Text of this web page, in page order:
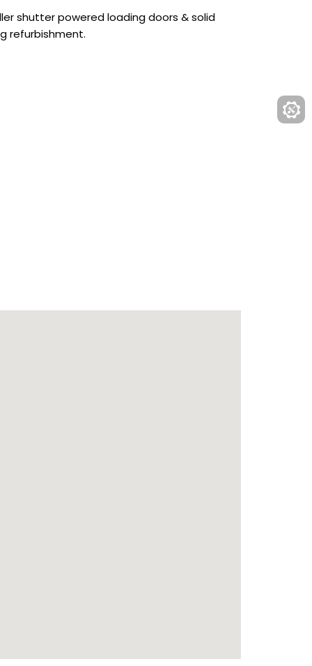
shutter powered loading doors & solid
refurbishment.